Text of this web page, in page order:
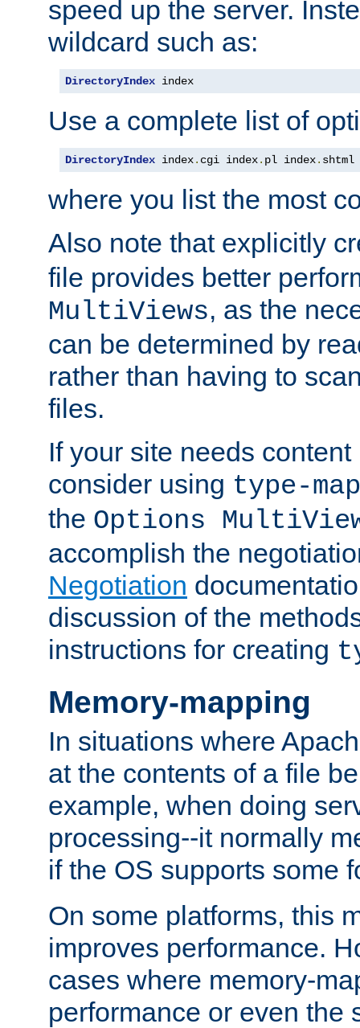
speed up the server.
wildcard such as:
DirectoryIndex index
Use a complete list of
DirectoryIndex index. cgi index. pl index. shtml
where you list the most
Also note that explicitly
file provides better
MultiViews, as the
can be determined by
rather than having to
files.
If your site needs
consider using type-map
the Options
accomplish the
Negotiation
discussion of the
instructions for creating
Memory-mapping
In situations where
at the contents of a file
example, when doing
processing--it normally
if the OS supports some
On some platforms, this
improves performance.
cases where memory-
performance or even the